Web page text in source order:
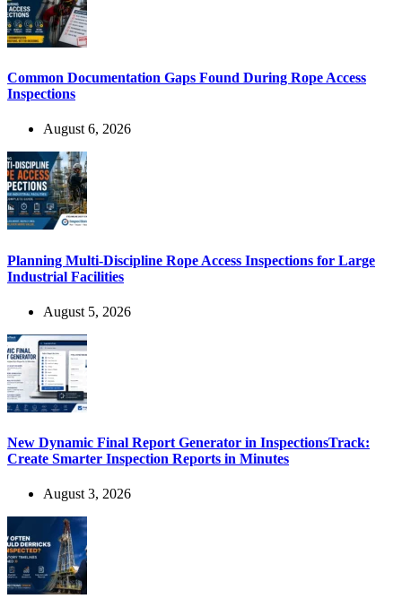
Common Documentation Gaps Found During Rope Access
Inspections
August 6, 2026
Planning Multi-Discipline Rope Access Inspections for Large
Industrial Facilities
August 5, 2026
New Dynamic Final Report Generator in InspectionsTrack:
Create Smarter Inspection Reports in Minutes
August 3, 2026